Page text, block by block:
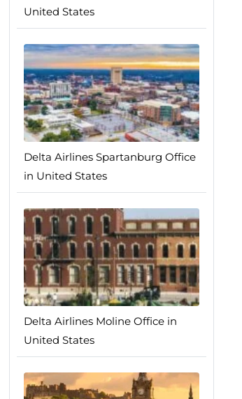
United States
Delta Airlines Spartanburg Office
in United States
Delta Airlines Moline Office in
United States